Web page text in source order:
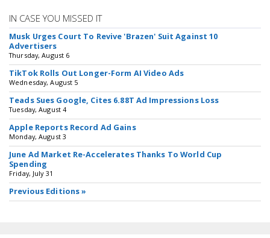
IN CASE YOU MISSED IT
Musk Urges Court To Revive 'Brazen' Suit Against 10
Advertisers
Thursday, August 6
TikTok Rolls Out Longer-Form AI Video Ads
Wednesday, August 5
Teads Sues Google, Cites 6.88T Ad Impressions Loss
Tuesday, August 4
Apple Reports Record Ad Gains
Monday, August 3
June Ad Market Re-Accelerates Thanks To World Cup
Spending
Friday, July 31
Previous Editions »